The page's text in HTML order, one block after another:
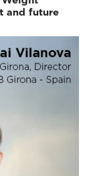
and future